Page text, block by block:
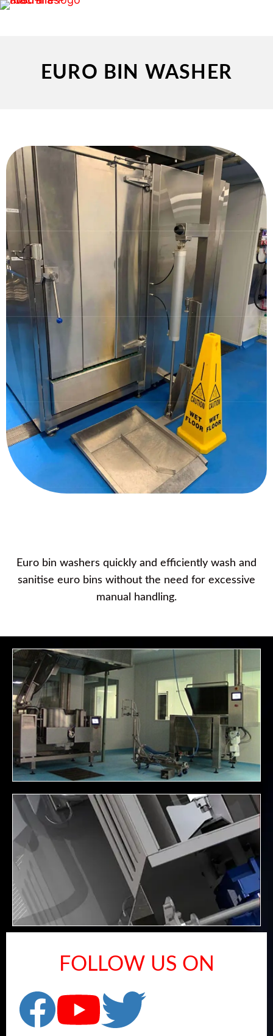
EURO BIN WASHER
Euro bin washers quickly and efficiently wash and
sanitise euro bins without the need for excessive
manual handling.
FOLLOW US ON